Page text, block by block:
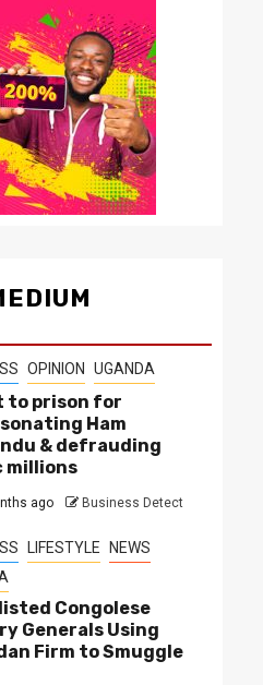
OPINION UGANDA
to prison for
Ham
& defrauding
millions
ago Business Detect
LIFESTYLE
NEWS
Congolese
Generals Using
Firm to Smuggle